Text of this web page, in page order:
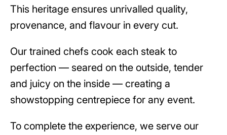
This heritage ensures unrivalled quality,
provenance, and flavour in every cut.
Our trained chefs cook each steak to
perfection — seared on the outside, tender
and juicy on the inside — creating a
showstopping centrepiece for any event.
To complete the experience, we serve our